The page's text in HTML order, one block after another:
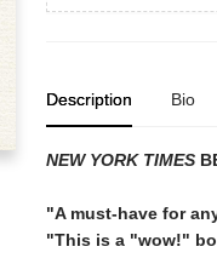
Description Bio
NEW YORK TIMES
"A must-have for
"This is a "wow!"